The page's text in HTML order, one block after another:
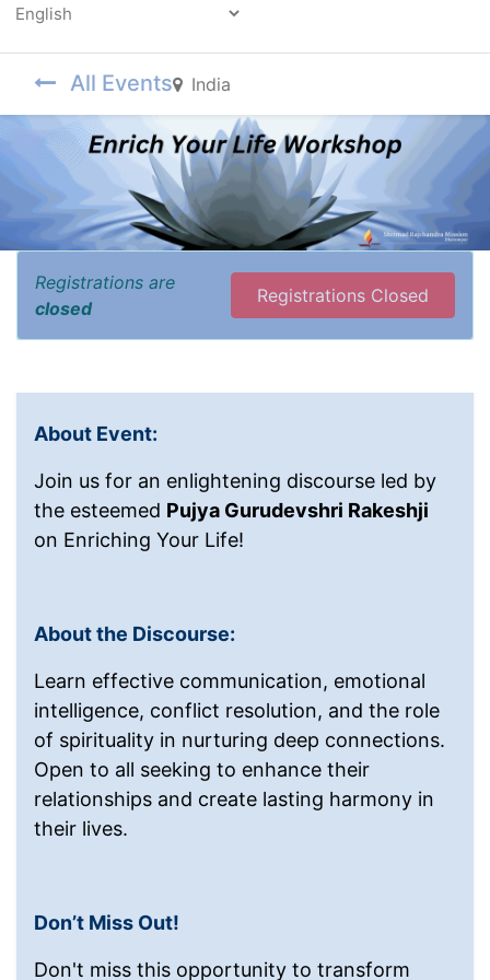
All Events India
Registrations are
closed
Registrations Closed
About Event:
Join us for an enlightening discourse led by
the esteemed Pujya Gurudevshri Rakeshji
on Enriching Your Life!
About the Discourse:
Learn effective communication, emotional
intelligence, conflict resolution, and the role
of spirituality in nurturing deep connections.
Open to all seeking to enhance their
relationships and create lasting harmony in
their lives.
Don’t Miss Out!
Don't miss this opportunity to transform